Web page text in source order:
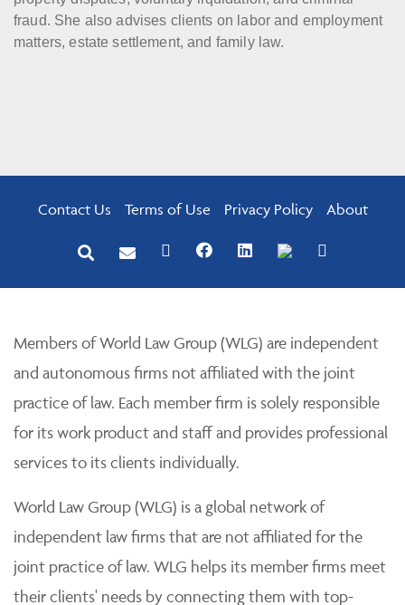
fraud. She also advises clients on labor and employment
matters, estate settlement, and family law.
Contact Us Terms of Use Privacy Policy About
Members of World Law Group (WLG) are independent
and autonomous firms not affiliated with the joint
practice of law. Each member firm is solely responsible
for its work product and staff and provides professional
services to its clients individually.
World Law Group (WLG) is a global network of
independent law firms that are not affiliated for the
joint practice of law. WLG helps its member firms meet
their clients' needs by connecting them with top-